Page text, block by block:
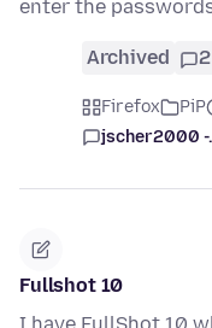
enter the
Archived 2
Firefox PiP
jscher2000 -
Fullshot 10